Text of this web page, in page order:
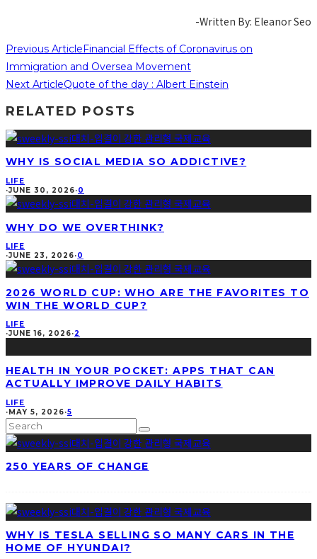
-Written By: Eleanor Seo
Previous ArticleFinancial Effects of Coronavirus on
Immigration and Oversea Movement
Next ArticleQuote of the day : Albert Einstein
RELATED POSTS
WHY IS SOCIAL MEDIA SO ADDICTIVE?
LIFE
·JUNE 30, 2026·0
WHY DO WE OVERTHINK?
LIFE
·JUNE 23, 2026·0
2026 WORLD CUP: WHO ARE THE FAVORITES TO
WIN THE WORLD CUP?
LIFE
·JUNE 16, 2026·2
HEALTH IN YOUR POCKET: APPS THAT CAN
ACTUALLY IMPROVE DAILY HABITS
LIFE
·MAY 5, 2026·5
250 YEARS OF CHANGE
WHY IS TESLA SELLING SO MANY CARS IN THE
HOME OF HYUNDAI?